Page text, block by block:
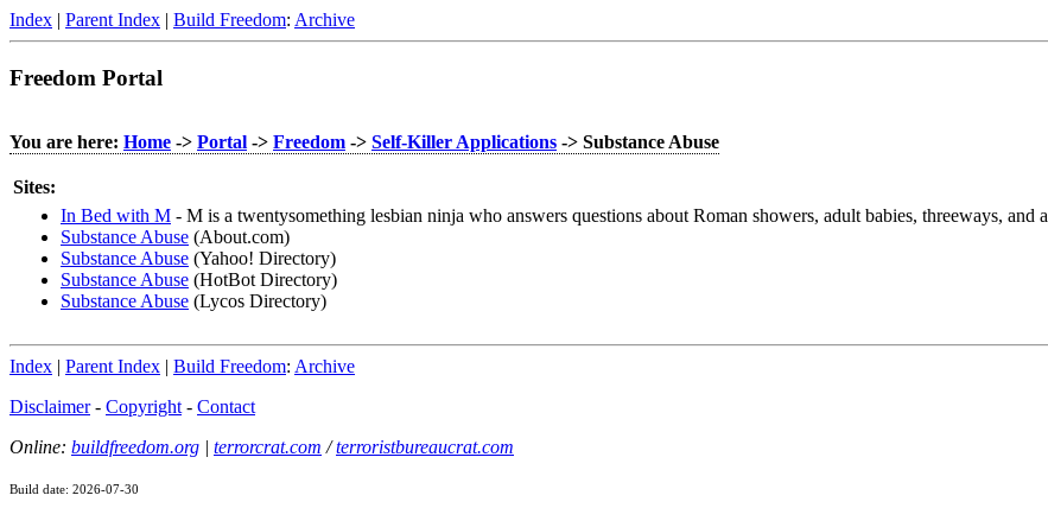
Index | Parent Index | Build Freedom: Archive
Freedom Portal
You are here: Home -> Portal -> Freedom -> Self-Killer Applications -> Substance Abuse
Sites:
In Bed with M - M is a twentysomething lesbian ninja who answers questions about Roman showers, adult babies, threeways, and
Substance Abuse (About.com)
Substance Abuse (Yahoo! Directory)
Substance Abuse (HotBot Directory)
Substance Abuse (Lycos Directory)
Index | Parent Index | Build Freedom: Archive
Disclaimer- Copyright- Contact
Online: buildfreedom.org | terrorcrat.com /terroristbureaucrat.com
Build date: 2026-07-30